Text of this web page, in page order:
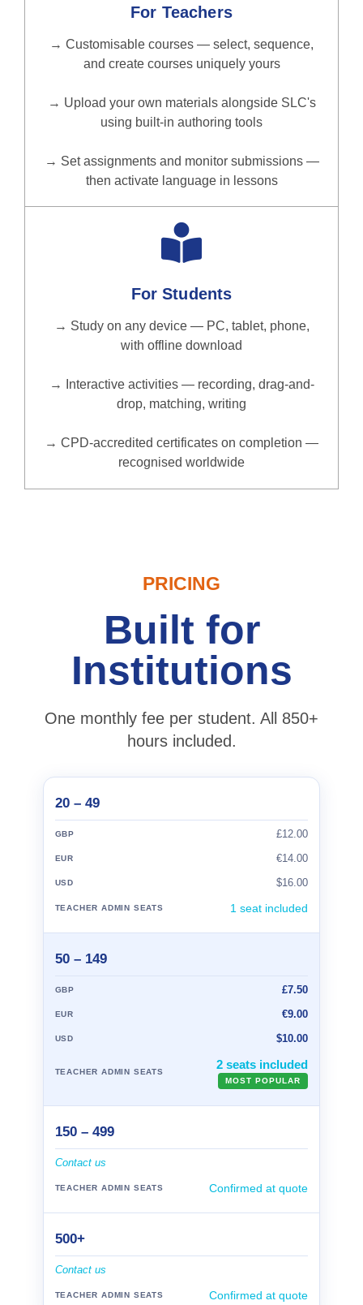
For Teachers
→ Customisable courses — select, sequence,
and create courses uniquely yours
→ Upload your own materials alongside SLC's
using built-in authoring tools
→ Set assignments and monitor submissions —
then activate language in lessons
For Students
→ Study on any device — PC, tablet, phone,
with offline download
→ Interactive activities — recording, drag-and-
drop, matching, writing
→ CPD-accredited certificates on completion —
recognised worldwide
PRICING
Built for
Institutions
One monthly fee per student. All 850+
hours included.
20 – 49
£12.00
€14.00
$16.00
1 seat included
50 – 149
£7.50
€9.00
$10.00
2 seats included
MOST POPULAR
150 – 499
Contact us
Confirmed at quote
500+
Contact us
Confirmed at quote